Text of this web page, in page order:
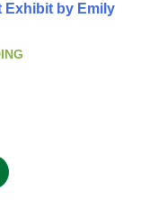
Exhibit by Emily